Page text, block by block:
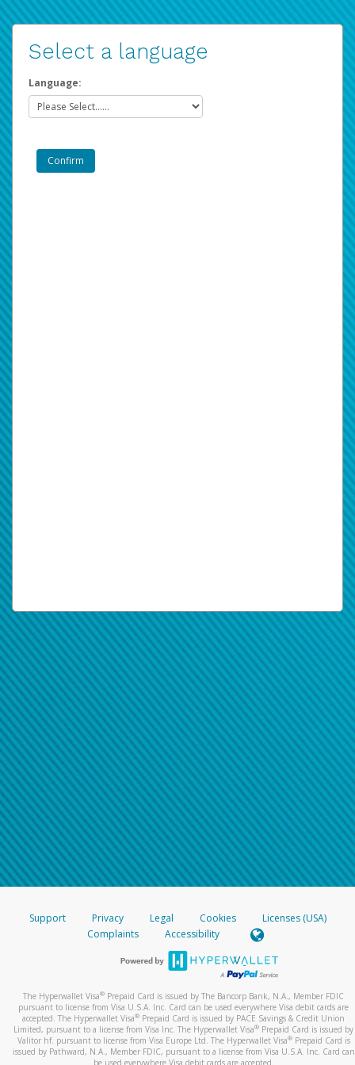
Select a language
Language:
Support Privacy Legal Cookies
Licenses (USA)
Complaints
Accessibility
The Hyperwallet Visa® Prepaid Card is issued by The Bancorp Bank, N.A., Member FDIC
pursuant to license from Visa U.S.A. Inc. Card can be used everywhere Visa debit cards are
accepted. The Hyperwallet Visa® Prepaid Card is issued by PACE Savings & Credit Union
Limited, pursuant to a license from Visa Inc. The Hyperwallet Visa® Prepaid Card is issued by
Valitor hf. pursuant to license from Visa Europe Ltd. The Hyperwallet Visa®Prepaid Card is
issued by Pathward, N.A., Member FDIC, pursuant to a license from Visa U.S.A. Inc. Card can
be used everywhere Visa debit cards are accepted.